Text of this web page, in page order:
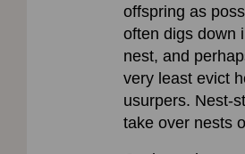
offspring as
often digs down
nest, and
very least evict
usurpers. Nest-
take over nests